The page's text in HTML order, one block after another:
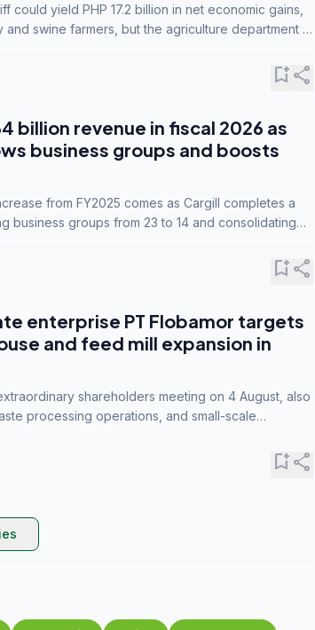
could yield PHP 17.2 billion in net economic gains,
swine farmers, but the agriculture department is
bookmark_addshare
billion revenue in fiscal 2026 as
business groups and boosts
from FY2025 comes as Cargill completes a
business groups from 23 to 14 and consolidating
bookmark_addshare
enterprise PT Flobamor targets
and feed mill expansion in
shareholders meeting on 4 August, also
processing operations, and small-scale
bookmark_addshare